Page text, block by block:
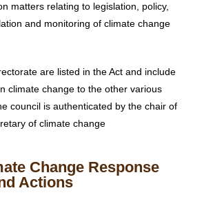
matters relating to legislation, policy,
and monitoring of climate change
are listed in the Act and include
climate change to the other various
council is authenticated by the chair of
of climate change
Change Response
Actions